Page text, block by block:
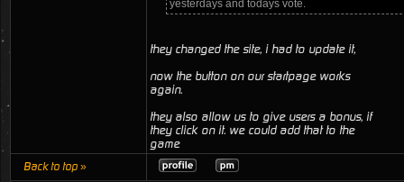
yesterdays and todays vote.
they changed the site, i had to update it,
now the button on our startpage works
again.
they also allow us to give users a bonus, if
they click on it. we could add that to the
game
Back to top »